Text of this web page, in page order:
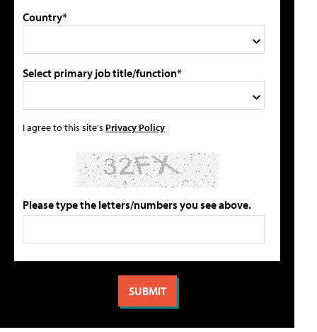
Country*
Select primary job title/function*
I agree to this site's Privacy Policy
Please type the letters/numbers you see above.